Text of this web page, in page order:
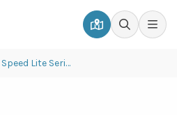
Go
Go
Deuter Speed Lite Series Review